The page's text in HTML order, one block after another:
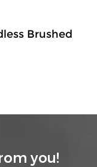
Brushed
you!